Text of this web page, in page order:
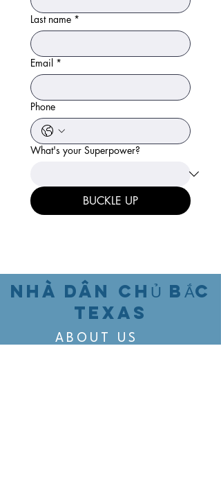
Last name *
Email *
Phone
What's your Superpower?
BUCKLE UP
NHÀ DÂN CHỦ BẮC
TEXAS
ABOUT US